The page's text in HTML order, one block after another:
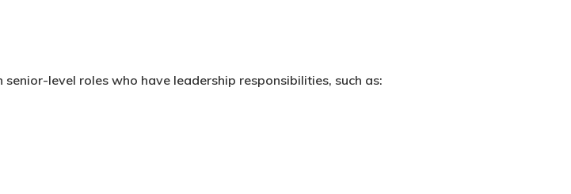
senior-level roles who have leadership responsibilities, such as: